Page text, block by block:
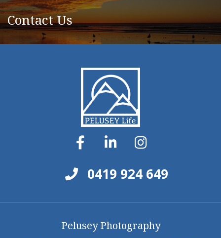
Contact Us
0419 924 649
Pelusey Photography